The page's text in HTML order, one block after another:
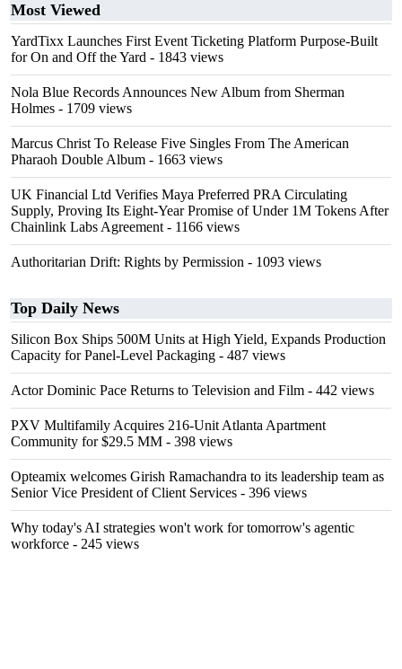
Most Viewed
YardTixx Launches First Event Ticketing Platform Purpose-Built
for On and Off the Yard - 1843 views
Nola Blue Records Announces New Album from Sherman
Holmes - 1709 views
Marcus Christ To Release Five Singles From The American
Pharaoh Double Album - 1663 views
UK Financial Ltd Verifies Maya Preferred PRA Circulating
Supply, Proving Its Eight-Year Promise of Under 1M Tokens After
Chainlink Labs Agreement - 1166 views
Authoritarian Drift: Rights by Permission - 1093 views
Top Daily News
Silicon Box Ships 500M Units at High Yield, Expands Production
Capacity for Panel-Level Packaging - 487 views
Actor Dominic Pace Returns to Television and Film - 442 views
PXV Multifamily Acquires 216-Unit Atlanta Apartment
Community for $29.5 MM - 398 views
Opteamix welcomes Girish Ramachandra to its leadership team as
Senior Vice President of Client Services - 396 views
Why today's AI strategies won't work for tomorrow's agentic
workforce - 245 views